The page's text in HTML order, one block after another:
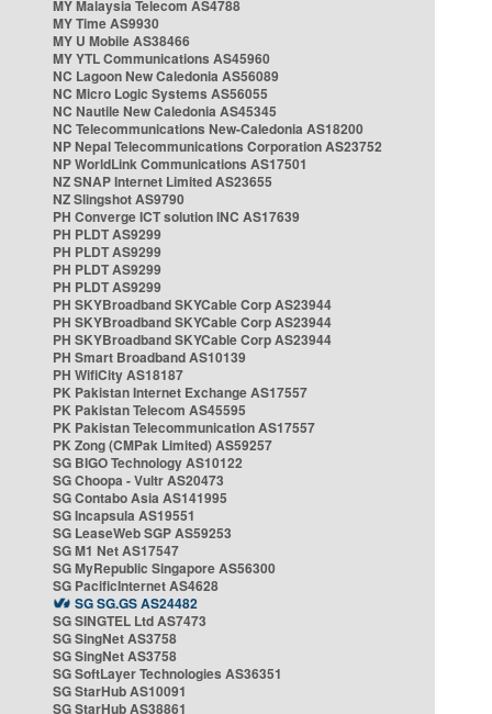
MY Malaysia Telecom AS4788
MY Time AS9930
MY U Mobile AS38466
MY YTL Communications AS45960
NC Lagoon New Caledonia AS56089
NC Micro Logic Systems AS56055
NC Nautile New Caledonia AS45345
NC Telecommunications New-Caledonia AS18200
NP Nepal Telecommunications Corporation AS23752
NP WorldLink Communications AS17501
NZ SNAP Internet Limited AS23655
NZ Slingshot AS9790
PH Converge ICT solution INC AS17639
PH PLDT AS9299
PH PLDT AS9299
PH PLDT AS9299
PH PLDT AS9299
PH SKYBroadband SKYCable Corp AS23944
PH SKYBroadband SKYCable Corp AS23944
PH SKYBroadband SKYCable Corp AS23944
PH Smart Broadband AS10139
PH WifiCity AS18187
PK Pakistan Internet Exchange AS17557
PK Pakistan Telecom AS45595
PK Pakistan Telecommunication AS17557
PK Zong (CMPak Limited) AS59257
SG BIGO Technology AS10122
SG Choopa - Vultr AS20473
SG Contabo Asia AS141995
SG Incapsula AS19551
SG LeaseWeb SGP AS59253
SG M1 Net AS17547
SG MyRepublic Singapore AS56300
SG PacificInternet AS4628
SG SG.GS AS24482
SG SINGTEL Ltd AS7473
SG SingNet AS3758
SG SingNet AS3758
SG SoftLayer Technologies AS36351
SG StarHub AS10091
SG StarHub AS38861